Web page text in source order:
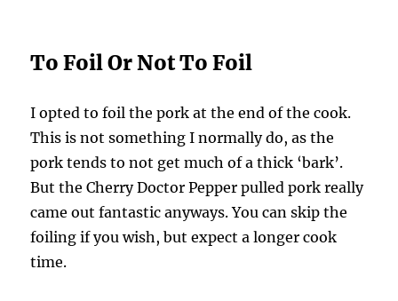
To Foil Or Not To Foil
I opted to foil the pork at the end of the cook.
This is not something I normally do, as the
pork tends to not get much of a thick ‘bark’.
But the Cherry Doctor Pepper pulled pork really
came out fantastic anyways. You can skip the
foiling if you wish, but expect a longer cook
time.